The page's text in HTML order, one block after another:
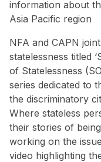
information about
Asia Pacific region
NFA and CAPN
statelessness titled
of Statelessness
series dedicated to
the discriminatory
Where stateless
their stories of
working on the
video highlighting